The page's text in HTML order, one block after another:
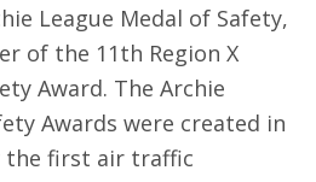
League Medal of Safety,
of the 11th Region X
Award. The Archie
Awards were created in
the first air traffic